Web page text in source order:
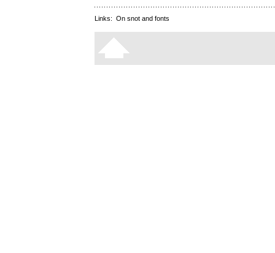
Links: On snot and fonts